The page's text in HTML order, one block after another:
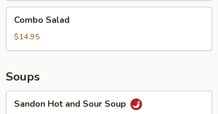
Salad
Combo Salad
$14.95
Soups
HotSandon Hot and Sour Soup